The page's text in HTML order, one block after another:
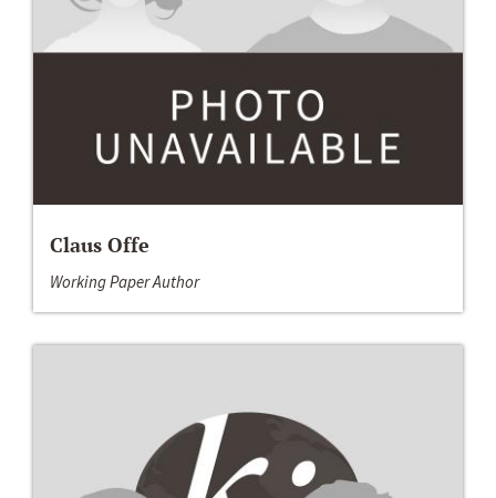
Claus Offe
Working Paper Author